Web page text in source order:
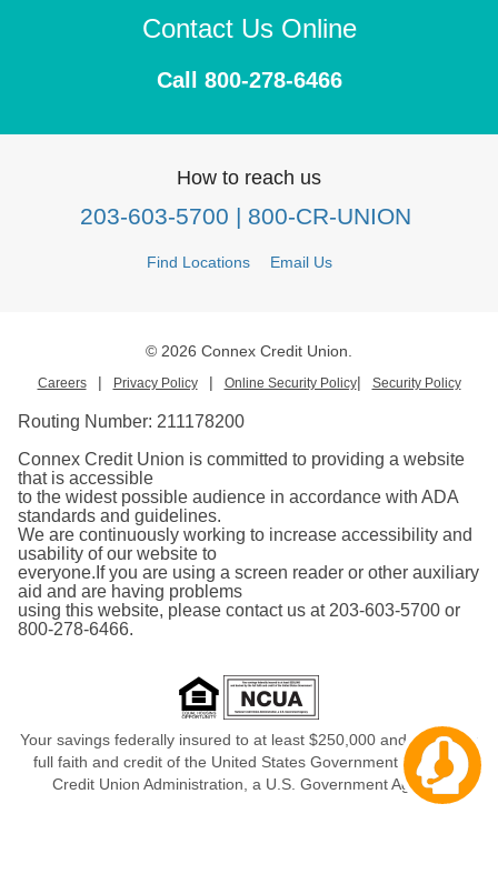
Contact Us Online
Call 800-278-6466
How to reach us
203-603-5700 | 800-CR-UNION
Find Locations Email Us
© 2026 Connex Credit Union.
Careers | Privacy Policy | Online Security Policy| Security Policy
Routing Number: 211178200
Connex Credit Union is committed to providing a website
that is accessible
to the widest possible audience in accordance with ADA
standards and guidelines.
We are continuously working to increase accessibility and
usability of our website to
everyone.If you are using a screen reader or other auxiliary
aid and are having problems
using this website, please contact us at 203-603-5700 or
800-278-6466.
Your savings federally insured to at least $250,000 and backed in
full faith and credit of the United States Government, National
Credit Union Administration, a U.S. Government Agency.